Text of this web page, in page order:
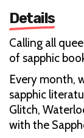
Details
Calling all
of sapphic
Every month,
sapphic
Glitch,
with the